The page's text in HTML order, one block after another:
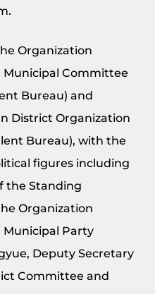
Organization
Committee
Bureau) and
District Organization
Bureau), with the
figures including
the Standing
Organization
Party
Deputy Secretary
Committee and